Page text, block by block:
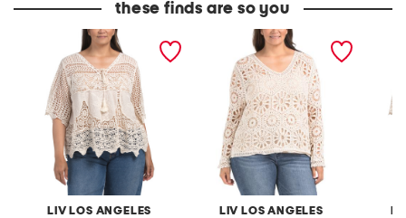
these finds are so you
LIV LOS ANGELES
plus crochet v-neck top
LIV LOS ANGELES
plus crochet v-neck top
with scalloped trim